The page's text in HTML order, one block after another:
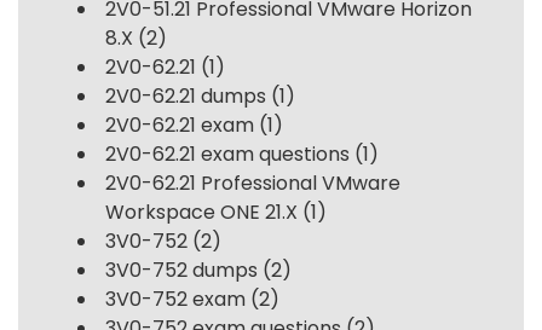
2V0-51.21 Professional VMware Horizon
8.X (2)
2V0-62.21 (1)
2V0-62.21 dumps (1)
2V0-62.21 exam (1)
2V0-62.21 exam questions (1)
2V0-62.21 Professional VMware
Workspace ONE 21.X (1)
3V0-752 (2)
3V0-752 dumps (2)
3V0-752 exam (2)